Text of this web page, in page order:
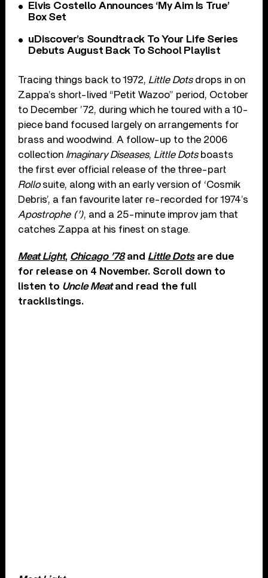
Elvis Costello Announces ‘My Aim Is True’
Box Set
uDiscover’s Soundtrack To Your Life Series
Debuts August Back To School Playlist
Tracing things back to 1972, Little Dotsdrops in on
Zappa’s short-lived “Petit Wazoo” period, October
to December ’72, during which he toured with a 10-
piece band focused largely on arrangements for
brass and woodwind. A follow-up to the 2006
collection Imaginary Diseases, Little Dotsboasts
the first ever official release of the three-part
Rollosuite, along with an early version of ‘Cosmik
Debris’, a fan favourite later re-recorded for 1974’s
Apostrophe (’), and a 25-minute improv jam that
catches Zappa at his finest on stage.
Meat Light, Chicago ’78and Little Dotsare due
for release on 4 November. Scroll down to
listen to Uncle Meatand read the full
tracklistings.